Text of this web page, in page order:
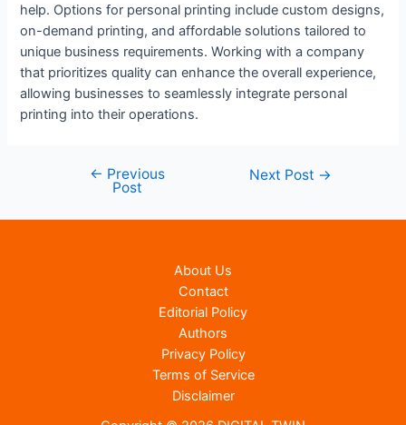
help. Options for personal printing include custom designs,
on-demand printing, and affordable solutions tailored to
unique business requirements. Working with a company
that prioritizes quality can enhance the overall experience,
allowing businesses to seamlessly integrate personal
printing into their operations.
navigation
← Previous
Post
Next Post →
About Us
Contact
Editorial Policy
Authors
Privacy Policy
Terms of Service
Disclaimer